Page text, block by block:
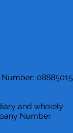
08885015
and wholely
Number: